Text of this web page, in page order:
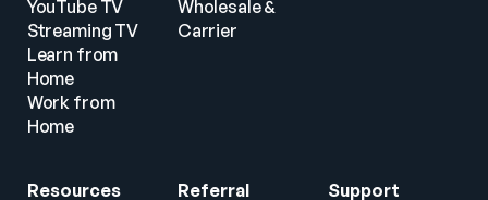
YouTube TV
Streaming TV
Learn from
Home
Work from
Home
Wholesale &
Carrier
Resources
Referral
Support